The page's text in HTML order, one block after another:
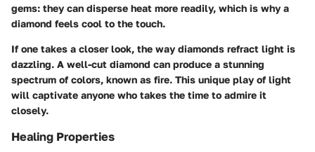
gems: they can disperse heat more readily, which is why a
diamond feels cool to the touch.
If one takes a closer look, the way diamonds refract light is
dazzling. A well-cut diamond can produce a stunning
spectrum of colors, known as fire. This unique play of light
will captivate anyone who takes the time to admire it
closely.
Healing Properties